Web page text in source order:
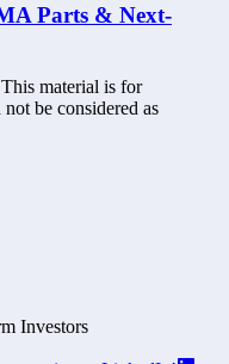
Parts & Next-
material is for
be considered as
Investors